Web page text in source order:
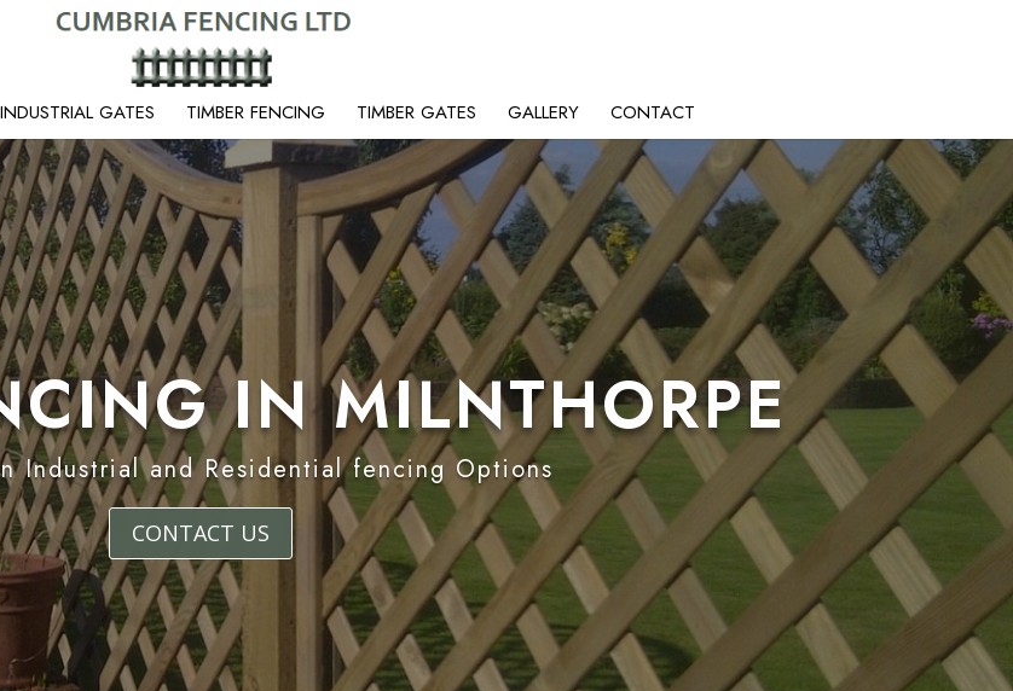
INDUSTRIAL GATES TIMBER FENCING TIMBER GATES GALLERY CONTACT
IN MILNTHORPE
Industrial and Residential fencing Options
CONTACT US